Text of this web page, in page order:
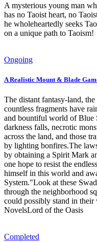
A mysterious young man
has no Taoist heart, no
he wholeheartedly seeks
on a unique path to Taoism!
Ongoing
A Realistic Mount & Blade
The distant fantasy-land,
countless fragments have
and bountiful world of Blue
darkness falls, necrotic
across the land, and those
by lighting bonfires.The
by obtaining a Spirit Mark
one hope to resist the
himself in this world and
System."Look at these
through the neighborhood
could possibly stand in
NovelsLord of the Oasis
Completed